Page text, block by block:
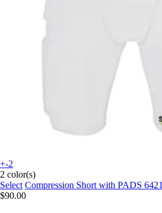
+-2
2 color(s)
Select Compression Short with PADS 6421
$90.00